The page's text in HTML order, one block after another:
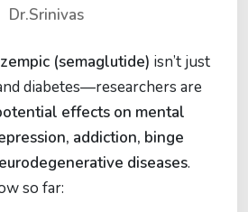
Dr.Srinivas
(semaglutide) isn’t just
diabetes—researchers are
effects on mental
addiction, binge
diseases.
so far: